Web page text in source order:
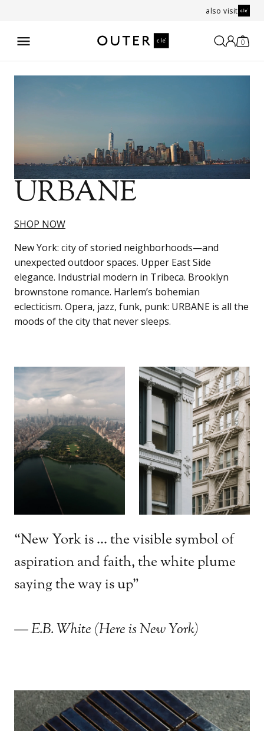
also visit
0
URBANE
SHOP NOW
New York: city of storied neighborhoods—and
unexpected outdoor spaces. Upper East Side
elegance. Industrial modern in Tribeca. Brooklyn
brownstone romance. Harlem’s bohemian
eclecticism. Opera, jazz, funk, punk: URBANE is all the
moods of the city that never sleeps.
“New York is ... the visible symbol of
aspiration and faith, the white plume
saying the way is up"
— E.B. White (Here is New York)